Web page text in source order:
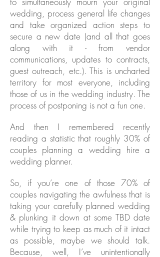
wedding, process general life changes
and take organized action steps to
secure a new date (and all that goes
along with it - from vendor
communications, updates to contracts,
guest outreach, etc.). This is uncharted
territory for most everyone, including
those of us in the wedding industry. The
process of postponing is not a fun one.
And then I remembered recently
reading a statistic that roughly 30% of
couples planning a wedding hire a
wedding planner.
So, if you’re one of those 70% of
couples navigating the awfulness that is
taking your carefully planned wedding
& plunking it down at some TBD date
while trying to keep as much of it intact
as possible, maybe we should talk.
Because, well, I’ve unintentionally